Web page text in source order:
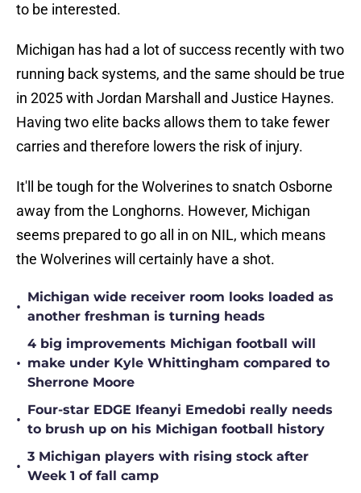
to be interested.
Michigan has had a lot of success recently with two
running back systems, and the same should be true
in 2025 with Jordan Marshall and Justice Haynes.
Having two elite backs allows them to take fewer
carries and therefore lowers the risk of injury.
It'll be tough for the Wolverines to snatch Osborne
away from the Longhorns. However, Michigan
seems prepared to go all in on NIL, which means
the Wolverines will certainly have a shot.
•
Michigan wide receiver room looks loaded as
another freshman is turning heads
•
4 big improvements Michigan football will
make under Kyle Whittingham compared to
Sherrone Moore
•
Four-star EDGE Ifeanyi Emedobi really needs
to brush up on his Michigan football history
•
3 Michigan players with rising stock after
Week 1 of fall camp